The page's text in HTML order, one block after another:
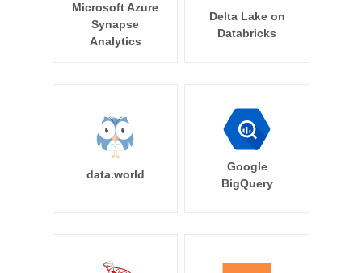
Microsoft Azure
Synapse
Analytics
Delta Lake on
Databricks
data.world
Google
BigQuery